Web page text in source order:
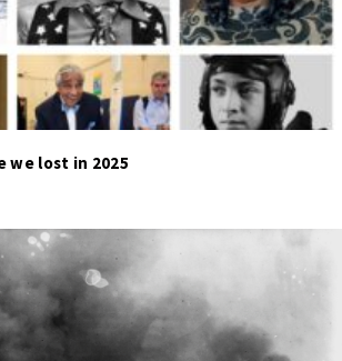
we lost in 2025